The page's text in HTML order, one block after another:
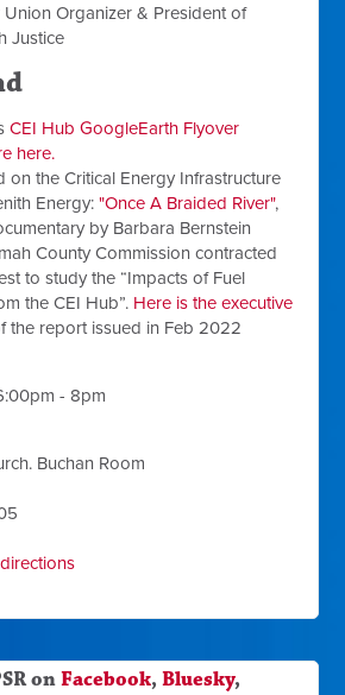
Organizer & President of
Justice
CEI Hub GoogleEarth Flyover
here.
on the Critical Energy Infrastructure
Energy:"Once A Braided River",
by Barbara Bernstein
County Commission contracted
to study the “Impacts of Fuel
the CEI Hub”. Here is the executive
report issued in Feb 2022
- 8pm
Buchan Room
onFacebook,Bluesky,